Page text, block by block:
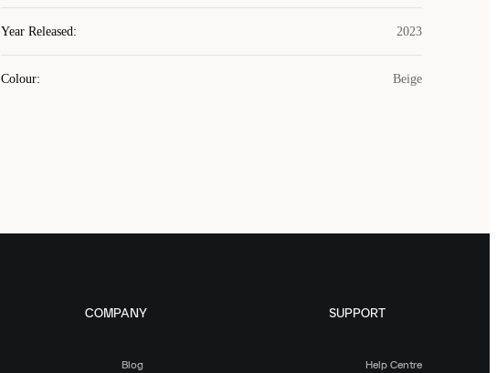
Year Released: 2023
Colour: Beige
COMPANY
Blog
SUPPORT
Help Centre